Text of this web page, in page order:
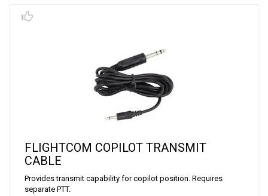
FLIGHTCOM COPILOT TRANSMIT
CABLE
Provides transmit capability for copilot position. Requires
separate PTT.